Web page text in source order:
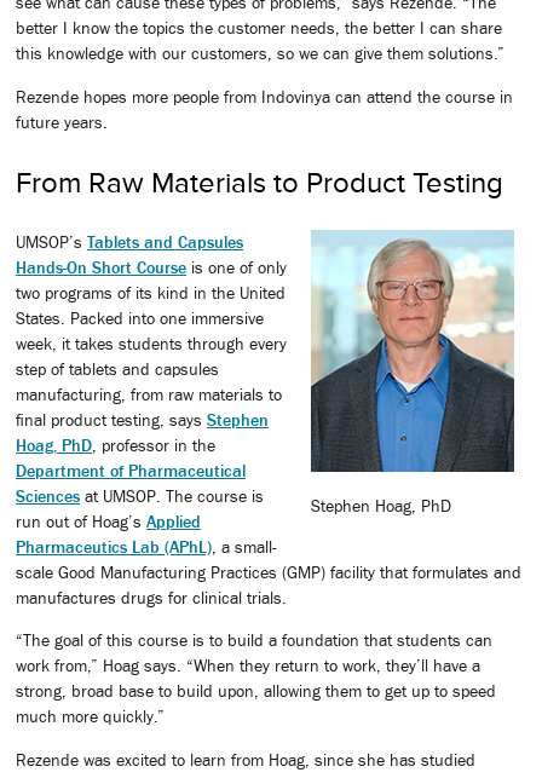
better I know the topics the customer needs, the better I can share
this knowledge with our customers, so we can give them solutions.”
Rezende hopes more people from Indovinya can attend the course in
future years.
From Raw Materials to Product Testing
Stephen Hoag, PhD
UMSOP’s Tablets and Capsules
Hands-On Short Course is one of only
two programs of its kind in the United
States. Packed into one immersive
week, it takes students through every
step of tablets and capsules
manufacturing, from raw materials to
final product testing, says Stephen
Hoag, PhD , professor in the
Department of Pharmaceutical
Sciences at UMSOP. The course is
run out of Hoag’s Applied
Pharmaceutics Lab (APhL) , a small-
scale Good Manufacturing Practices (GMP) facility that formulates and
manufactures drugs for clinical trials.
“The goal of this course is to build a foundation that students can
work from,” Hoag says. “When they return to work, they’ll have a
strong, broad base to build upon, allowing them to get up to speed
much more quickly.”
Rezende was excited to learn from Hoag, since she has studied